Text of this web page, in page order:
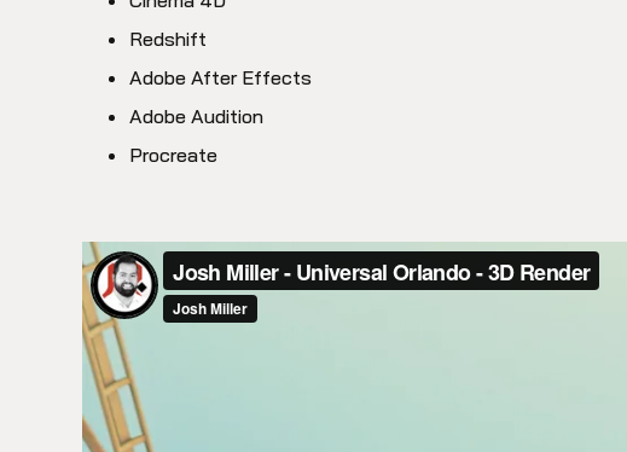
Redshift
Adobe After Effects
Adobe Audition
Procreate